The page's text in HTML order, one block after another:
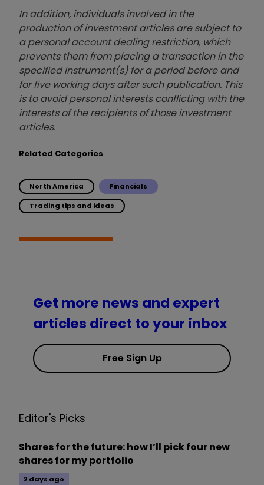
In addition, individuals involved in the
production of investment articles are subject to
a personal account dealing restriction, which
prevents them from placing a transaction in the
specified instrument(s) for a period before and
for five working days after such publication. This
is to avoid personal interests conflicting with the
interests of the recipients of those investment
articles.
Related Categories
North America Financials
Trading tips and ideas
Get more news and expert
articles direct to your inbox
Free Sign Up
Editor's Picks
Shares for the future: how I’ll pick four new
shares for my portfolio
2 days ago